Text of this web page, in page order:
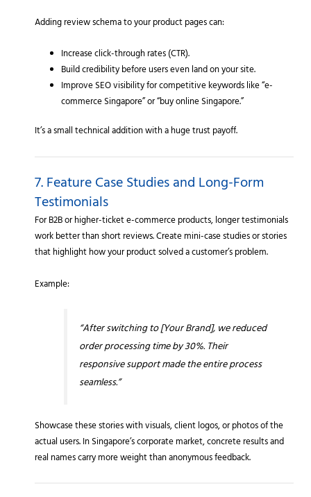
Adding review schema to your product pages can:
Increase click-through rates (CTR).
Build credibility before users even land on your site.
Improve SEO visibility for competitive keywords like “e-
commerce Singapore” or “buy online Singapore.”
It’s a small technical addition with a huge trust payoff.
7. Feature Case Studies and Long-Form
Testimonials
For B2B or higher-ticket e-commerce products, longer testimonials
work better than short reviews. Create mini-case studies or stories
that highlight how your product solved a customer’s problem.
Example:
“After switching to [Your Brand], we reduced
order processing time by 30%. Their
responsive support made the entire process
seamless.”
Showcase these stories with visuals, client logos, or photos of the
actual users. In Singapore’s corporate market, concrete results and
real names carry more weight than anonymous feedback.